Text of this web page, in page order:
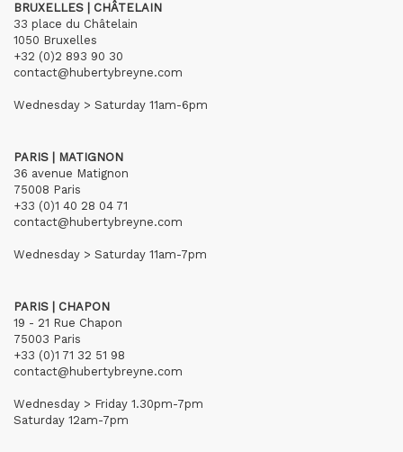
BRUXELLES | CHÂTELAIN
33 place du Châtelain
1050 Bruxelles
+32 (0)2 893 90 30
contact@hubertybreyne.com
Wednesday > Saturday 11am-6pm
PARIS | MATIGNON
36 avenue Matignon
75008 Paris
+33 (0)1 40 28 04 71
contact@hubertybreyne.com
Wednesday > Saturday 11am-7pm
PARIS | CHAPON
19 - 21 Rue Chapon
75003 Paris
+33 (0)1 71 32 51 98
contact@hubertybreyne.com
Wednesday > Friday 1.30pm-7pm
Saturday 12am-7pm